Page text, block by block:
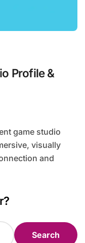
Profile &
visually
and